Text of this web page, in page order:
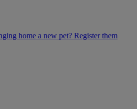
home a new pet? Register them